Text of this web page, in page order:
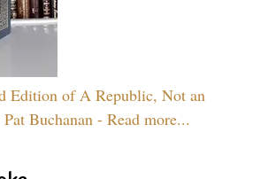
Edition of A Republic, Not an
Buchanan - Read more...